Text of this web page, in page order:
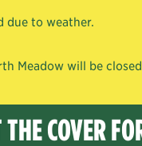
due to weather.
Meadow will be
COVER